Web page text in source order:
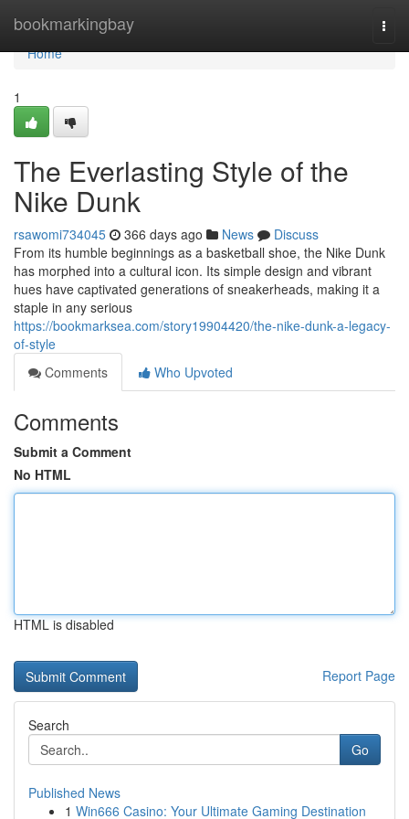
bookmarkingbay
Home
Home
1
The Everlasting Style of the
Nike Dunk
rsawomi734045 366 days ago News
Discuss
From its humble beginnings as a basketball shoe, the Nike Dunk
has morphed into a cultural icon. Its simple design and vibrant
hues have captivated generations of sneakerheads, making it a
staple in any serious
https://bookmarksea.com/story19904420/the-nike-dunk-a-legacy-
of-style
Comments
Who Upvoted
Comments
Submit a Comment
No HTML
HTML is disabled
Report Page
Search
Go
Published News
1 Win666 Casino: Your Ultimate Gaming Destination